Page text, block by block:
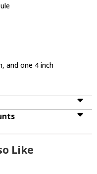
and one 4 inch
Like